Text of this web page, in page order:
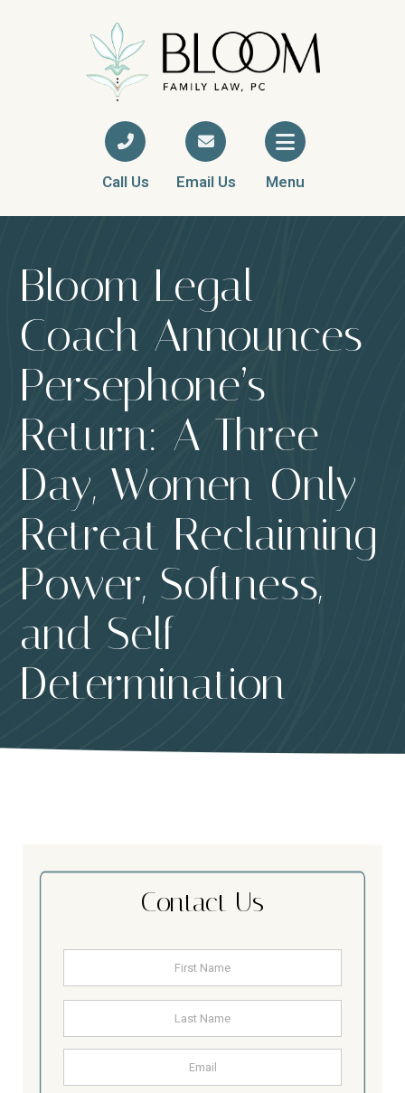
Call Us Email Us Menu
Bloom Legal
Coach Announces
Persephone’s
Return: A Three-
Day, Women-Only
Retreat Reclaiming
Power, Softness,
and Self-
Determination
Contact Us
Name *
Email